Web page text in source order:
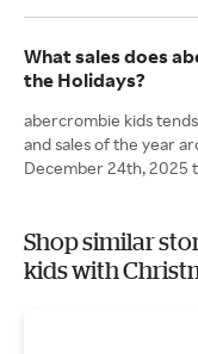
What sales does
the Holidays?
abercrombie kids
and sales of the year
December 24th, 2025
Shop similar
kids with